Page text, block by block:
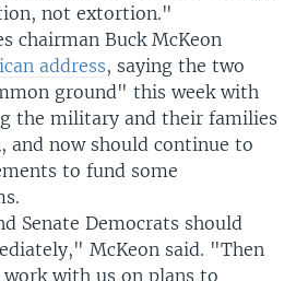
not extortion."
chairman Buck McKeon
address, saying the two
ground" this week with
the military and their families
and now should continue to
to fund some
Senate Democrats should
McKeon said. "Then
with us on plans to